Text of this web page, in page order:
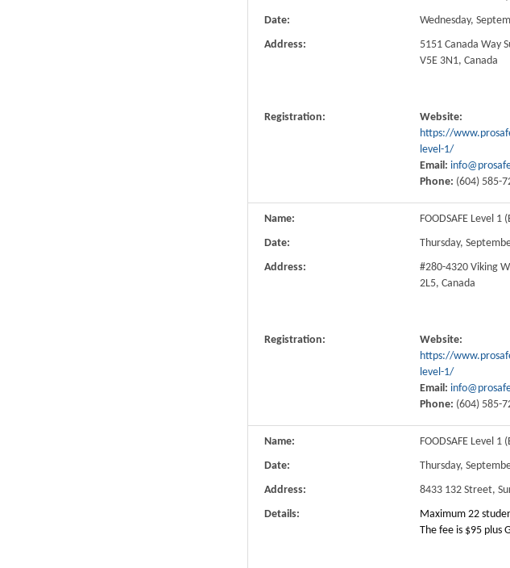
Date:
Wednesday,
Address:
5151 Canada Way
V5E 3N1, Canada
Registration:
Website:
https://
level-1/
Email:
Phone: (604) 585-
Name: FOODSAFE Level 1
Date:
Thursday,
Address:
#280-4320 Viking
2L5, Canada
Registration:
Website:
https://
level-1/
Email:
Phone: (604) 585-
Name: FOODSAFE Level 1
Date:
Thursday,
Address:
8433 132 Street,
Details:
Maximum 22
The fee is $95 plus